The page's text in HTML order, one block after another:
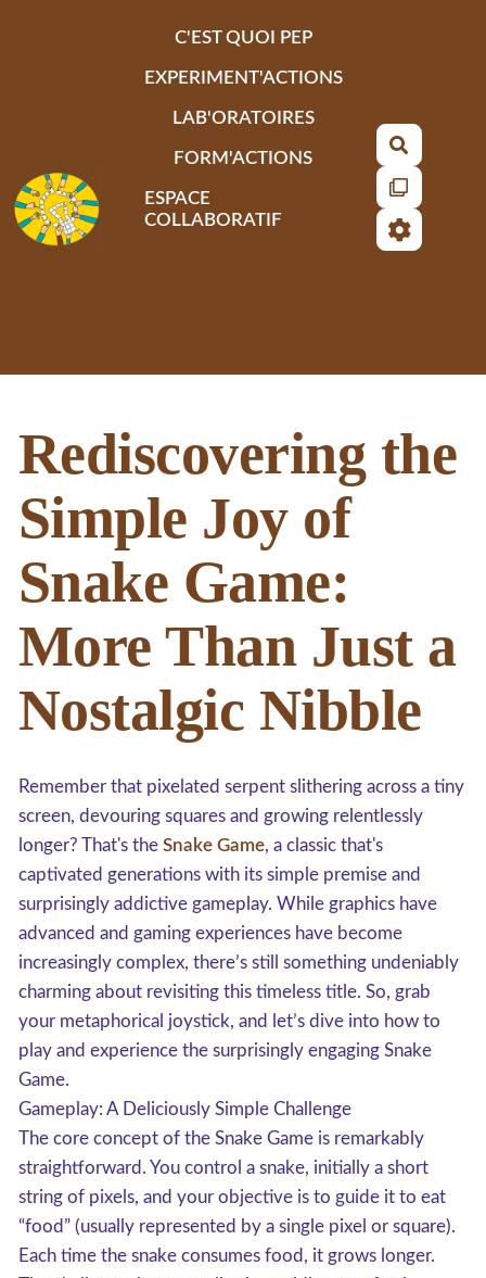
C'EST QUOI PEP
EXPERIMENT'ACTIONS
LAB'ORATOIRES
FORM'ACTIONS
ESPACE
COLLABORATIF
Rediscovering the
Simple Joy of
Snake Game:
More Than Just a
Nostalgic Nibble
Remember that pixelated serpent slithering across a tiny
screen, devouring squares and growing relentlessly
longer? That's the Snake Game, a classic that's
captivated generations with its simple premise and
surprisingly addictive gameplay. While graphics have
advanced and gaming experiences have become
increasingly complex, there’s still something undeniably
charming about revisiting this timeless title. So, grab
your metaphorical joystick, and let’s dive into how to
play and experience the surprisingly engaging Snake
Game.
Gameplay: A Deliciously Simple Challenge
The core concept of the Snake Game is remarkably
straightforward. You control a snake, initially a short
string of pixels, and your objective is to guide it to eat
“food” (usually represented by a single pixel or square).
Each time the snake consumes food, it grows longer.